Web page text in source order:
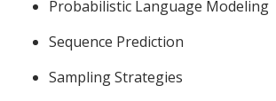
Probabilistic Language Modeling
Sequence Prediction
Sampling Strategies